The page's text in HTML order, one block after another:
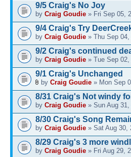
9/5 Craig's No Joy
by Craig Goudie » Fri Sep 05,
9/4 Craig's Try
by Craig Goudie » Thu Sep
9/2 Craig's continued
by Craig Goudie » Tue Sep
9/1 Craig's Unchanged
by Craig Goudie » Mon Sep
8/31 Craig's Not windy
by Craig Goudie » Sun Aug
8/30 Craig's Song
by Craig Goudie » Sat Aug 30,
8/29 Craig's 3 more
by Craig Goudie » Fri Aug 29,